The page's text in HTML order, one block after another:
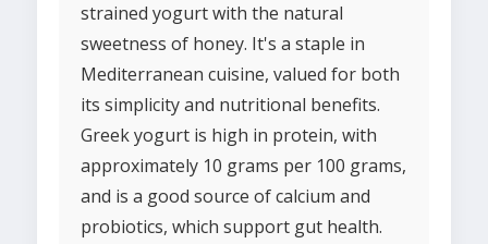
strained yogurt with the natural
sweetness of honey. It's a staple in
Mediterranean cuisine, valued for both
its simplicity and nutritional benefits.
Greek yogurt is high in protein, with
approximately 10 grams per 100 grams,
and is a good source of calcium and
probiotics, which support gut health.